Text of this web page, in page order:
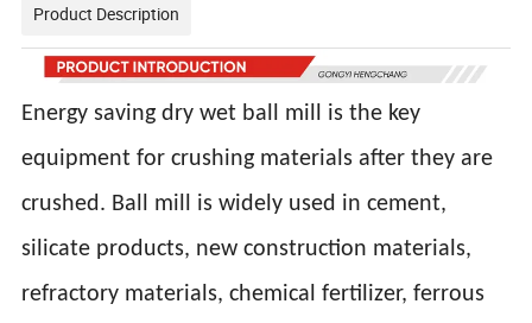
Product Description
Energy saving dry wet ball mill is the key
equipment for crushing materials after they are
crushed. Ball mill is widely used in cement,
silicate products, new construction materials,
refractory materials, chemical fertilizer, ferrous